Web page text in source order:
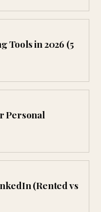
Tools in 2026 (5
Personal
(Rented vs